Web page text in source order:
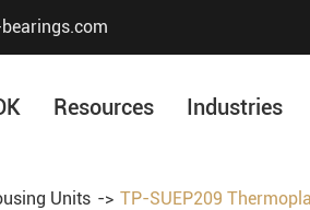
Resources Industries
Units TP-SUEP209